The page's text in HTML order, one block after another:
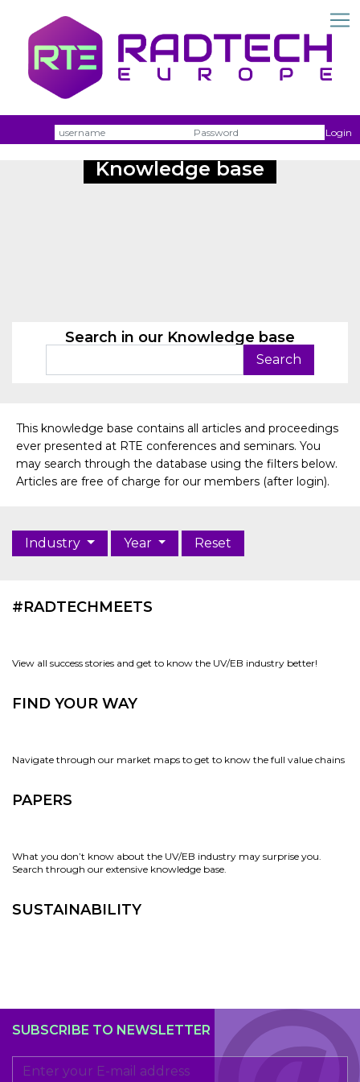
Username Login
Knowledge base
Search in our Knowledge base
This knowledge base contains all articles and proceedings
ever presented at RTE conferences and seminars. You
may search through the database using the filters below.
Articles are free of charge for our members (after login).
Industry Year Reset
#RADTECHMEETS
View all success stories and get to know the UV/EB industry better!
FIND YOUR WAY
Navigate through our market maps to get to know the full value chains
PAPERS
What you don’t know about the UV/EB industry may surprise you.
Search through our extensive knowledge base.
SUSTAINABILITY
SUBSCRIBE TO NEWSLETTER